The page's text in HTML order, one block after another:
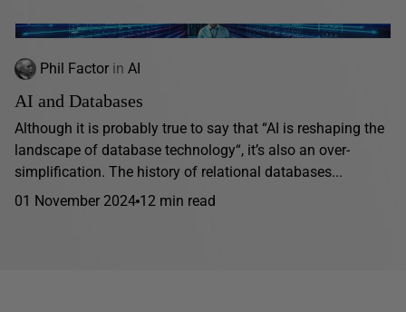
Phil Factor in AI
AI and Databases
Although it is probably true to say that “AI is reshaping the
landscape of database technology“, it’s also an over-
simplification. The history of relational databases...
01 November 2024 12 min read